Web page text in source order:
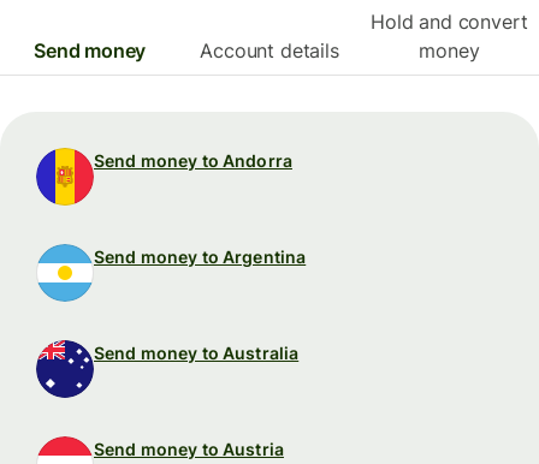
Send money Account details
Hold and convert
money
Send money to Andorra
Send money to Argentina
Send money to Australia
Send money to Austria